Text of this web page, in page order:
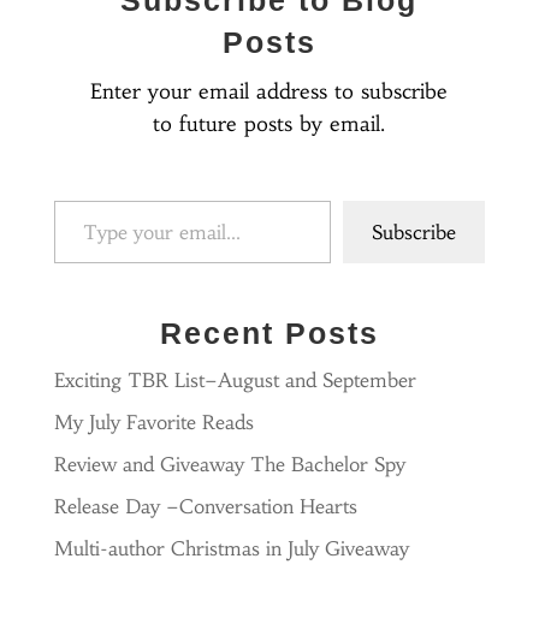
Posts
Enter your email address to subscribe
to future posts by email.
Type your email…
Subscribe
Recent Posts
Exciting TBR List–August and September
My July Favorite Reads
Review and Giveaway The Bachelor Spy
Release Day –Conversation Hearts
Multi-author Christmas in July Giveaway